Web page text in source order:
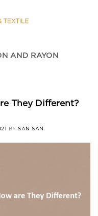
AND RAYON
They Different?
BYSAN SAN